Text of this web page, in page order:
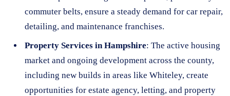
commuter belts, ensure a steady demand for car repair,
detailing, and maintenance franchises.
Property Services in Hampshire: The active housing
market and ongoing development across the county,
including new builds in areas like Whiteley, create
opportunities for estate agency, letting, and property